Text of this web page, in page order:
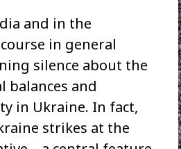
and in the
in general
silence about the
balances and
in Ukraine. In fact,
strikes at the